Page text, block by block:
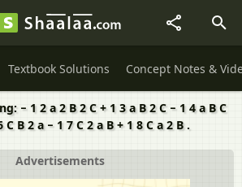
Textbook Solutions Concept Notes &
− 1 2 a 2 B 2 C + 1 3 a B 2 C − 1 4 a B C
C B 2 a − 1 7 C 2 a B + 1 8 C a 2 B .
Advertisements